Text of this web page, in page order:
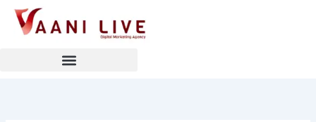
Skip